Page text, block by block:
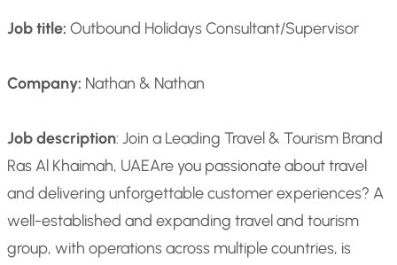
Job title: Outbound Holidays Consultant/Supervisor
Company: Nathan & Nathan
Job description: Join a Leading Travel & Tourism Brand
Ras Al Khaimah, UAEAre you passionate about travel
and delivering unforgettable customer experiences? A
well-established and expanding travel and tourism
group, with operations across multiple countries, is